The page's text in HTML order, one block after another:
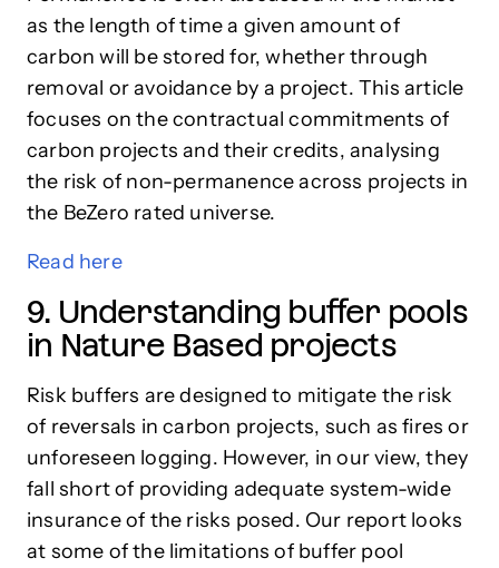
as the length of time a given amount of
carbon will be stored for, whether through
removal or avoidance by a project. This article
focuses on the contractual commitments of
carbon projects and their credits, analysing
the risk of non-permanence across projects in
the BeZero rated universe.
Read here
9. Understanding buffer pools
in Nature Based projects
Risk buffers are designed to mitigate the risk
of reversals in carbon projects, such as fires or
unforeseen logging. However, in our view, they
fall short of providing adequate system-wide
insurance of the risks posed. Our report looks
at some of the limitations of buffer pool